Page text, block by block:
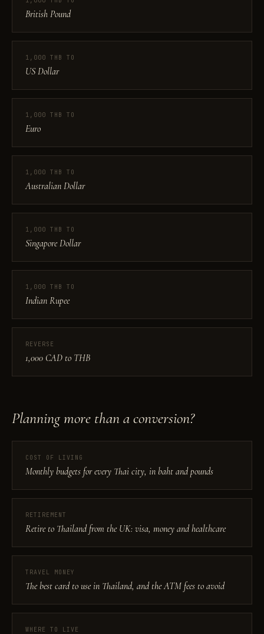
British Pound
1,000 THB TO
US Dollar
1,000 THB TO
Euro
1,000 THB TO
Australian Dollar
1,000 THB TO
Singapore Dollar
1,000 THB TO
Indian Rupee
REVERSE
1,000 CAD to THB
Planning more than a conversion?
COST OF LIVING
Monthly budgets for every Thai city, in baht and pounds
RETIREMENT
Retire to Thailand from the UK: visa, money and healthcare
TRAVEL MONEY
The best card to use in Thailand, and the ATM fees to avoid
WHERE TO LIVE